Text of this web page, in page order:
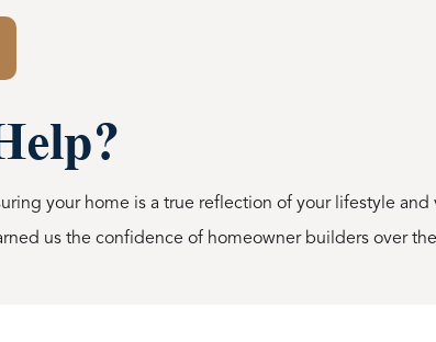
your home is a true reflection of your lifestyle and
us the confidence of homeowner builders over